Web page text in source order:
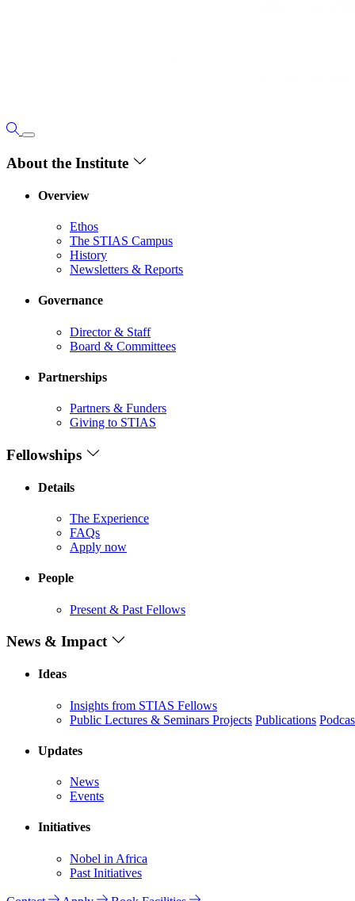
About the Institute
Overview
Ethos
The STIAS Campus
History
Newsletters & Reports
Governance
Director & Staff
Board & Committees
Partnerships
Partners & Funders
Giving to STIAS
Fellowships
Details
The Experience
FAQs
Apply now
People
Present & Past Fellows
News & Impact
Ideas
Insights from STIAS Fellows
Public Lectures & Seminars Projects Publications
Updates
News
Events
Initiatives
Nobel in Africa
Past Initiatives